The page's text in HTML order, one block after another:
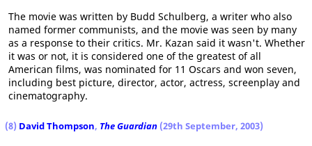
The movie was written by Budd Schulberg, a writer who also
named former communists, and the movie was seen by many
as a response to their critics. Mr. Kazan said it wasn't. Whether
it was or not, it is considered one of the greatest of all
American films, was nominated for 11 Oscars and won seven,
including best picture, director, actor, actress, screenplay and
cinematography.
(8) David Thompson, The Guardian (29th September, 2003)